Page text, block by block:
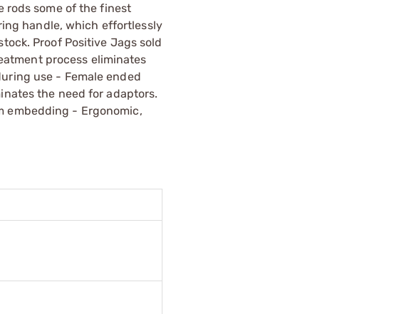
rods some of the finest
handle, which effortlessly
Proof Positive Jags sold
process eliminates
use - Female ended
the need for adaptors.
embedding - Ergonomic,